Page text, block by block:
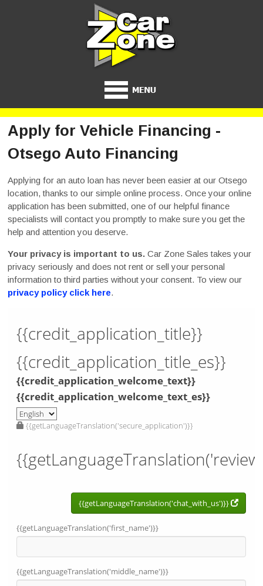
Apply for Vehicle Financing -
Otsego Auto Financing
Applying for an auto loan has never been easier at our Otsego
location, thanks to our simple online process. Once your online
application has been submitted, one of our helpful finance
specialists will contact you promptly to make sure you get the
help and attention you deserve.
Your privacy is important to us. Car Zone Sales takes your
privacy seriously and does not rent or sell your personal
information to third parties without your consent. To view our
privacy policy click here.